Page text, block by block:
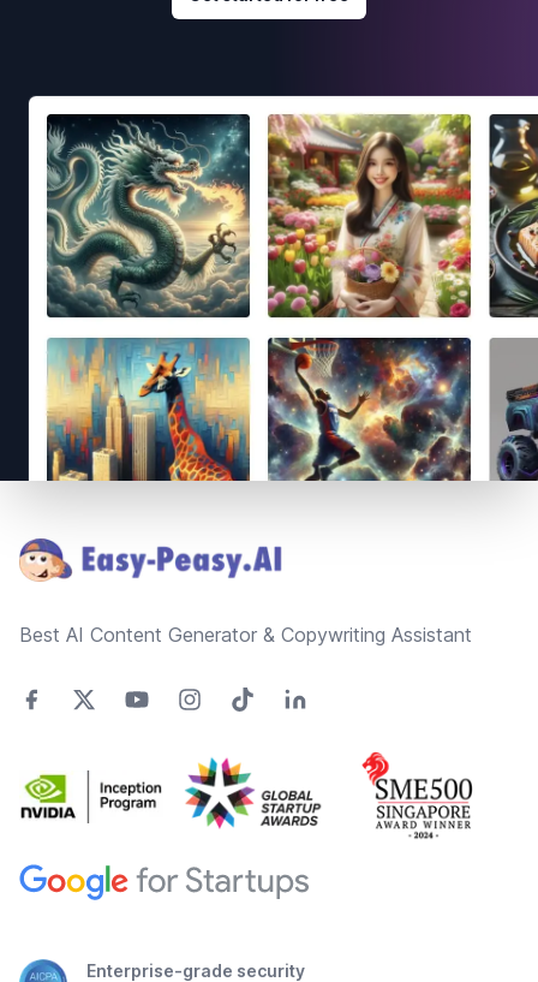
Best AI Content Generator & Copywriting Assistant
Enterprise-grade security